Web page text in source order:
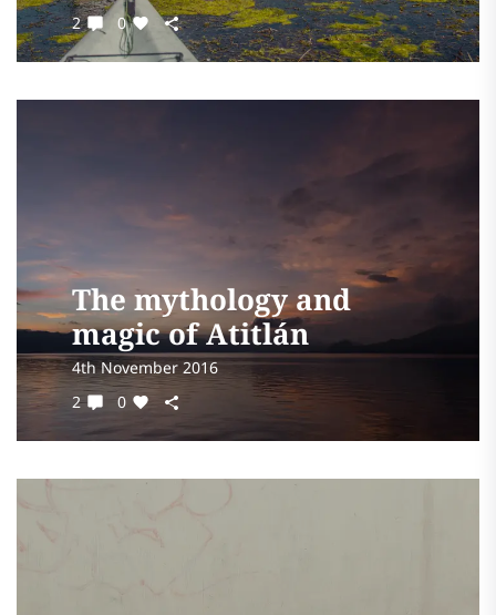
2 0
The mythology and
magic of Atitlán
4th November 2016
2
0